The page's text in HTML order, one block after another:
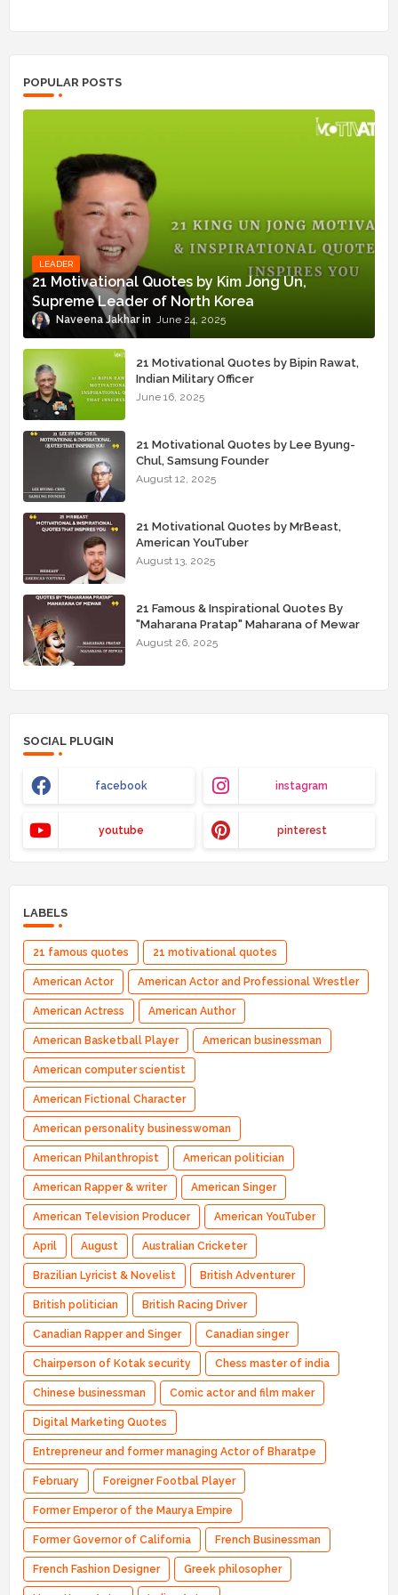
POPULAR POSTS
LEADER
21 Motivational Quotes by Kim Jong Un,
Supreme Leader of North Korea
Naveena Jakhar June 24, 2025
21 Motivational Quotes by Bipin Rawat,
Indian Military Officer
June 16, 2025
21 Motivational Quotes by Lee Byung-
Chul, Samsung Founder
August 12, 2025
21 Motivational Quotes by MrBeast,
American YouTuber
August 13, 2025
21 Famous & Inspirational Quotes By
"Maharana Pratap" Maharana of Mewar
August 26, 2025
SOCIAL PLUGIN
facebook instagram
youtube pinterest
LABELS
21 famous quotes 21 motivational quotes
American Actor American Actor and Professional Wrestler
American Actress American Author
American Basketball Player American businessman
American computer scientist
American Fictional Character
American personality businesswoman
American Philanthropist American politician
American Rapper & writer American Singer
American Television Producer American YouTuber
April August Australian Cricketer
Brazilian Lyricist & Novelist British Adventurer
British politician British Racing Driver
Canadian Rapper and Singer Canadian singer
Chairperson of Kotak security Chess master of india
Chinese businessman Comic actor and film maker
Digital Marketing Quotes
Entrepreneur and former managing Actor of Bharatpe
February Foreigner Footbal Player
Former Emperor of the Maurya Empire
Former Governor of California French Businessman
French Fashion Designer Greek philosopher